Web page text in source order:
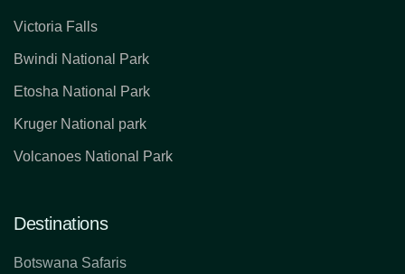
Victoria Falls
Bwindi National Park
Etosha National Park
Kruger National park
Volcanoes National Park
Destinations
Botswana Safaris